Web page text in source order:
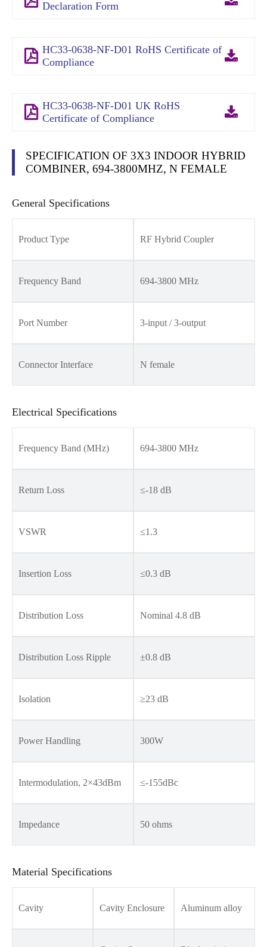
Declaration Form
HC33-0638-NF-D01 RoHS Certificate of
Compliance
HC33-0638-NF-D01 UK RoHS
Certificate of Compliance
SPECIFICATION OF 3X3 INDOOR HYBRID
COMBINER, 694-3800MHZ, N FEMALE
General Specifications
Product Type RF Hybrid Coupler
Frequency Band 694-3800 MHz
Port Number 3-input / 3-output
Connector Interface N female
Electrical Specifications
Frequency Band (MHz) 694-3800 MHz
Return Loss ≤-18 dB
VSWR ≤1.3
Insertion Loss ≤0.3 dB
Distribution Loss Nominal 4.8 dB
Distribution Loss Ripple ±0.8 dB
Isolation ≥23 dB
Power Handling 300W
Intermodulation, 2×43dBm ≤-155dBc
Impedance 50 ohms
Material Specifications
Cavity Cavity Enclosure Aluminum alloy